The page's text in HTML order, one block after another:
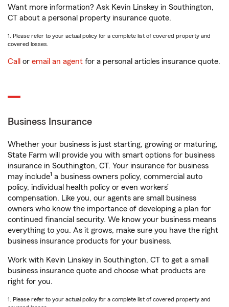
Want more information? Ask Kevin Linskey in Southington,
CT about a personal property insurance quote.
1. Please refer to your actual policy for a complete list of covered property and
covered losses.
Call or email an agent for a personal articles insurance quote.
Business Insurance
Whether your business is just starting, growing or maturing,
State Farm will provide you with smart options for business
insurance in Southington, CT. Your insurance for business
may include1 a business owners policy, commercial auto
policy, individual health policy or even workers’
compensation. Like you, our agents are small business
owners who know the importance of developing a plan for
continued financial security. We know your business means
everything to you. As it grows, make sure you have the right
business insurance products for your business.
Work with Kevin Linskey in Southington, CT to get a small
business insurance quote and choose what products are
right for you.
1. Please refer to your actual policy for a complete list of covered property and